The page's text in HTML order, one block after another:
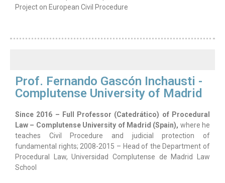
Project on European Civil Procedure
Prof. Fernando Gascón Inchausti -
Complutense University of Madrid
Since 2016 – Full Professor (Catedrático) of Procedural
Law – Complutense University of Madrid (Spain), where he
teaches Civil Procedure and judicial protection of
fundamental rights; 2008-2015 – Head of the Department of
Procedural Law, Universidad Complutense de Madrid Law
School